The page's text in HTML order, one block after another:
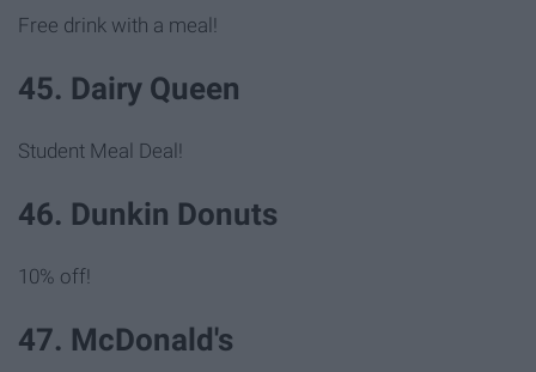
Free drink with a meal!
45. Dairy Queen
Student Meal Deal!
46. Dunkin Donuts
10% off!
47. McDonald's